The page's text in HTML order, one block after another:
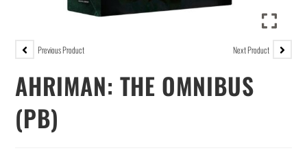
Previous Product Next Product
AHRIMAN: THE OMNIBUS
(PB)